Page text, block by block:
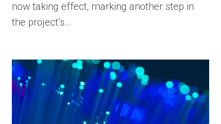
now taking effect, marking another step in
the project’s…